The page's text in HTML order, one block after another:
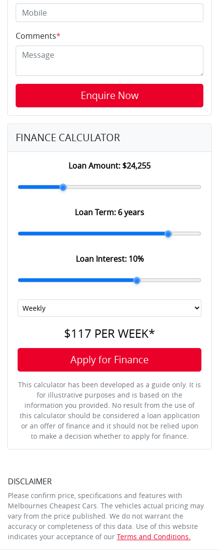
Comments*
Enquire Now
FINANCE CALCULATOR
Loan Amount: $24,255
Loan Term: 6 years
Loan Interest: 10%
$117 PERWEEK*
Apply for Finance
This calculator has been developed as a guide only. It is
for illustrative purposes and is based on the
information you provided. No result from the use of
this calculator should be considered a loan application
or an offer of finance and it should not be relied upon
to make a decision whether to apply for finance.
DISCLAIMER
Please confirm price, specifications and features with
Melbournes Cheapest Cars. The vehicles actual pricing may
vary from the price published. We do not warrant the
accuracy or completeness of this data. Use of this website
indicates your acceptance of our Terms and Conditions.